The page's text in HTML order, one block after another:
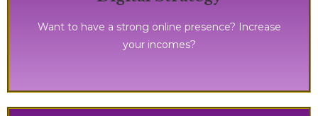
Want to have a strong online presence? Increase
your incomes?
It's definitively the time to shine, get your